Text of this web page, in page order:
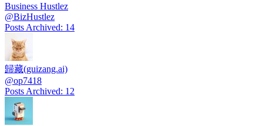
Business Hustlez
@BizHustlez
Posts Archived: 14
歸藏(guizang.ai)
@op7418
Posts Archived: 12